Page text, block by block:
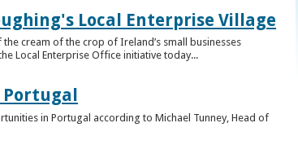
Local Enterprise Village
cream of the crop of Ireland’s small businesses
Local Enterprise Office initiative today...
in Portugal according to Michael Tunney, Head of